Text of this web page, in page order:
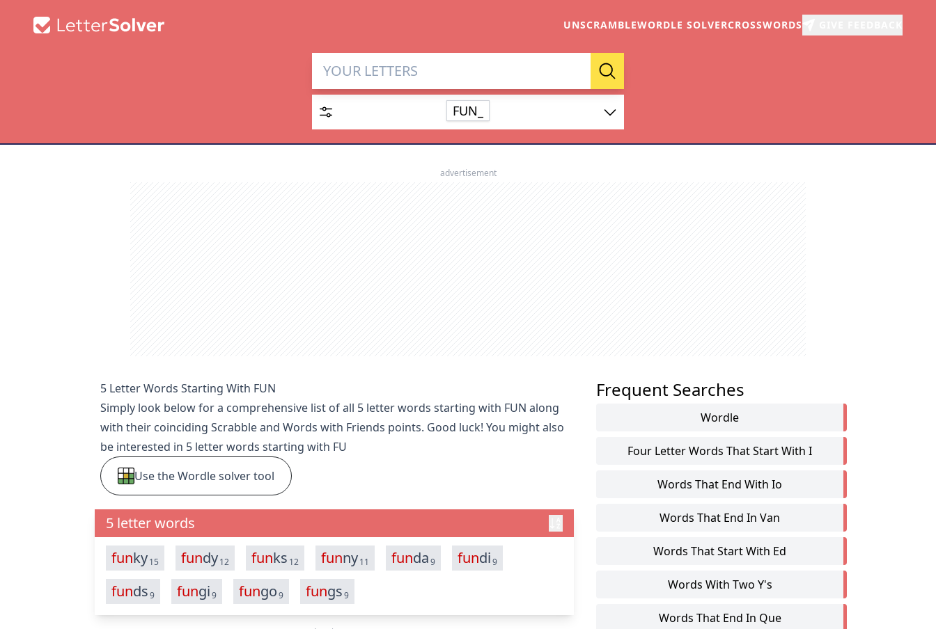
UNSCRAMBLEWORDLE SOLVERCROSSWORDS
Letter Solver & Words Maker
Enter up to 15 letters and up to 2 wildcards (? or space).
Search
SEARCH HIDE
FUN_
advertisement
5 Letter Words Starting With FUN
Simply look below for a comprehensive list of all 5 letter words starting with FUN along
with their coinciding Scrabble and Words with Friends points. Good luck! You might also
be interested in 5 letter words starting with FU
Use the Wordle solver tool
5 letter words
funky15 fundy12 funks 12 funny11 funda9 fundi9
funds9 fungi9 fungo9 fungs9
Frequent Searches
Wordle
Four Letter Words That Start With I
Words That End With Io
Words That End In Van
Words That Start With Ed
Words With Two Y's
Words That End In Que